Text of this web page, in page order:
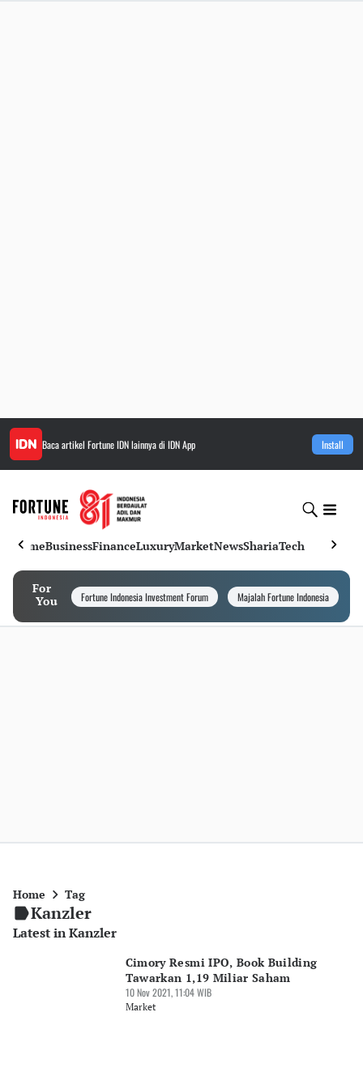
Baca artikel Fortune IDNlainnya di IDN App Install
HomeBusinessFinanceLuxuryMarketNewsShariaTech
For
You
Fortune Indonesia Investment Forum Majalah Fortune Indonesia
Home Tag
Kanzler
Latest in Kanzler
Cimory Resmi IPO, Book Building
Tawarkan 1,19 Miliar Saham
10 Nov 2021, 11:04 WIB
Market